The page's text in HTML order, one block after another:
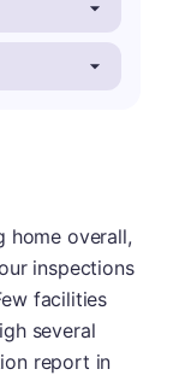
home overall,
inspections
facilities
several
report in